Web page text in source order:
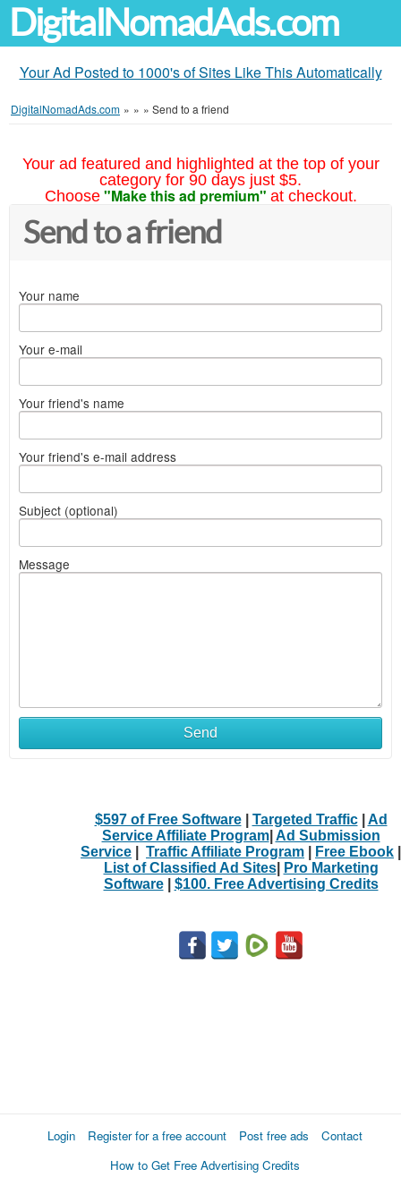
DigitalNomadAds.com
Your Ad Posted to 1000's of Sites Like This Automatically
DigitalNomadAds.com » » » Send to a friend
Your ad featured and highlighted at the top of your
category for 90 days just $5.
Choose "Make this ad premium" at checkout.
Send to a friend
Your name
Your e-mail
Your friend's name
Your friend's e-mail address
Subject (optional)
Message
Send
$597 of Free Software| Targeted Traffic| Ad
Service Affiliate Program| Ad Submission
Service
Traffic Affiliate Program Free Ebook
List of Classified Ad Sites|
Pro Marketing
Software| $100. Free Advertising Credits
Login Register for a free account Post free ads
Contact
How to Get Free Advertising Credits